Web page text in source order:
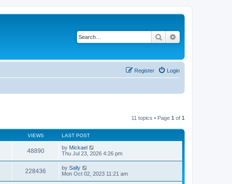
Search
Login
Register
11 topics • Page 1 of 1
VIEWS LAST POST
48890 by Mickael
Thu Jul 23, 2026 4:26 pm
228436 by Sally
Mon Oct 02, 2023 11:21 am